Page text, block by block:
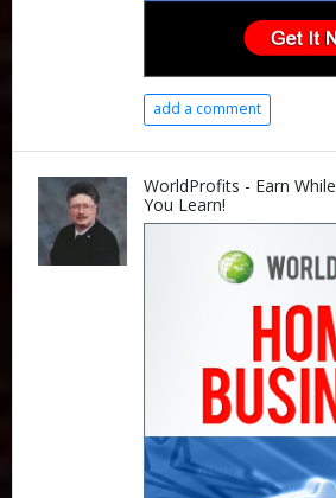
add a comment
WorldProfits - Earn While
You Learn!